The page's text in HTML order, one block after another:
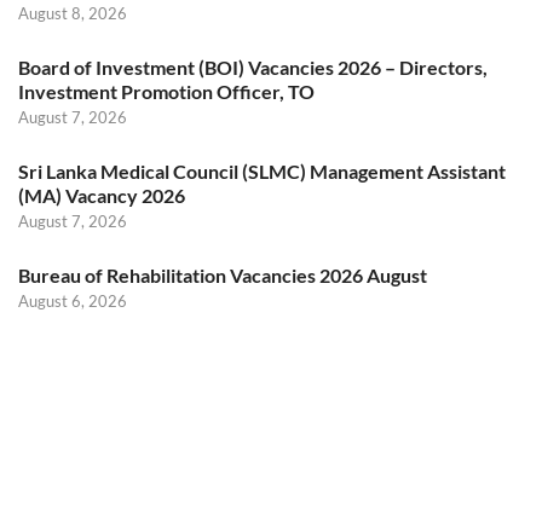
August 8, 2026
Board of Investment (BOI) Vacancies 2026 – Directors,
Investment Promotion Officer, TO
August 7, 2026
Sri Lanka Medical Council (SLMC) Management Assistant
(MA) Vacancy 2026
August 7, 2026
Bureau of Rehabilitation Vacancies 2026 August
August 6, 2026